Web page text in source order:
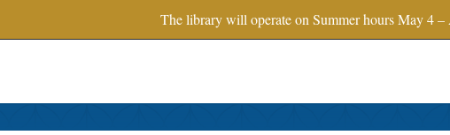
The library will operate on Summer hours May 4 –